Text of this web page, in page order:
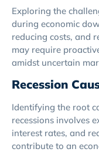
Exploring the
during economic
reducing costs, and
may require
amidst uncertain
Recession
Identifying the root
recessions involves
interest rates, and
contribute to an